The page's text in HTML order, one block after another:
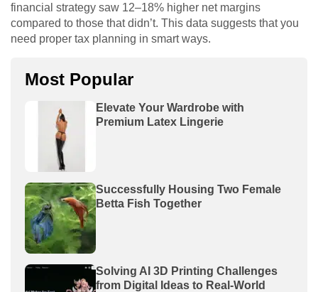
financial strategy saw 12–18% higher net margins
compared to those that didn’t. This data suggests that you
need proper tax planning in smart ways.
Most Popular
Elevate Your Wardrobe with
Premium Latex Lingerie
Successfully Housing Two Female
Betta Fish Together
Solving AI 3D Printing Challenges
from Digital Ideas to Real-World